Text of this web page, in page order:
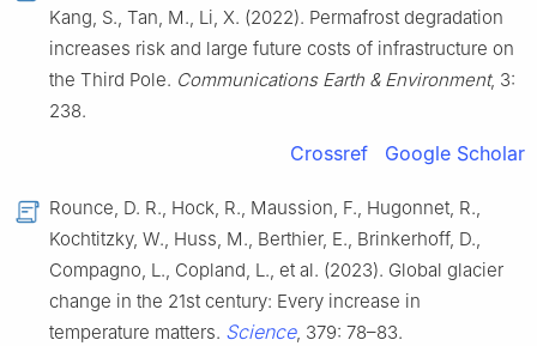
Kang, S., Tan, M., Li, X. (2022). Permafrost degradation
increases risk and large future costs of infrastructure on
the Third Pole. Communications Earth & Environment, 3:
238.
Crossref Google Scholar
Rounce, D. R., Hock, R., Maussion, F., Hugonnet, R.,
Kochtitzky, W., Huss, M., Berthier, E., Brinkerhoff, D.,
Compagno, L., Copland, L., et al. (2023). Global glacier
change in the 21st century: Every increase in
temperature matters. Science, 379: 78–83.